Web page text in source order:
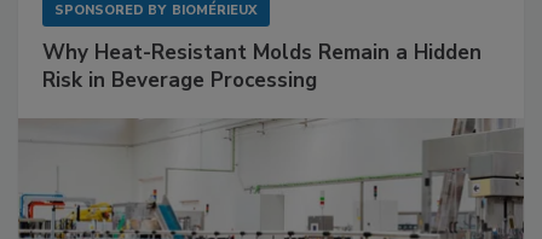
SPONSORED BY BIOMÉRIEUX
Why Heat-Resistant Molds Remain a Hidden
Risk in Beverage Processing